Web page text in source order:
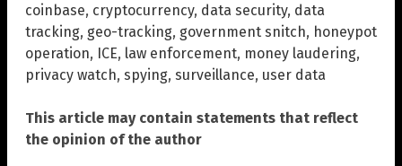
coinbase, cryptocurrency, data security, data
tracking, geo-tracking, government snitch, honeypot
operation, ICE, law enforcement, money laudering,
privacy watch, spying, surveillance, user data
This article may contain statements that reflect
the opinion of the author